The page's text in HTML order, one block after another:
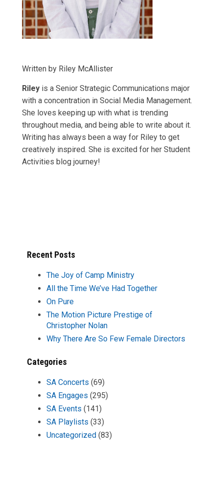
Written by Riley McAllister
Riley is a Senior Strategic Communications major
with a concentration in Social Media Management.
She loves keeping up with what is trending
throughout media, and being able to write about it.
Writing has always been a way for Riley to get
creatively inspired. She is excited for her Student
Activities blog journey!
Recent Posts
The Joy of Camp Ministry
All the Time We’ve Had Together
On Pure
The Motion Picture Prestige of
Christopher Nolan
Why There Are So Few Female Directors
Categories
SA Concerts (69)
SA Engages (295)
SA Events (141)
SA Playlists (33)
Uncategorized (83)